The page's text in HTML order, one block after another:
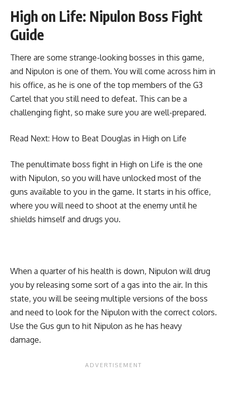
High on Life: Nipulon Boss Fight
Guide
There are some strange-looking bosses in this game,
and Nipulon is one of them. You will come across him in
his office, as he is one of the top members of the G3
Cartel that you still need to defeat. This can be a
challenging fight, so make sure you are well-prepared.
Read Next: How to Beat Douglas in High on Life
The penultimate boss fight in High on Life is the one
with Nipulon, so you will have unlocked most of the
guns available to you in the game. It starts in his office,
where you will need to shoot at the enemy until he
shields himself and drugs you.
When a quarter of his health is down, Nipulon will drug
you by releasing some sort of a gas into the air. In this
state, you will be seeing multiple versions of the boss
and need to look for the Nipulon with the correct colors.
Use the Gus gun to hit Nipulon as he has heavy
damage.